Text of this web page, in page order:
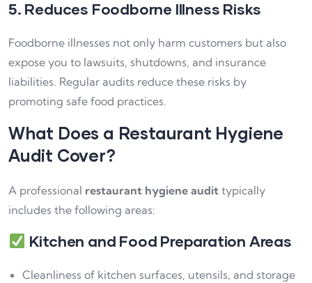
5. Reduces Foodborne Illness Risks
Foodborne illnesses not only harm customers but also
expose you to lawsuits, shutdowns, and insurance
liabilities. Regular audits reduce these risks by
promoting safe food practices.
What Does a Restaurant Hygiene
Audit Cover?
A professional restaurant hygiene audit typically
includes the following areas:
Kitchen and Food Preparation Areas
Cleanliness of kitchen surfaces, utensils, and storage